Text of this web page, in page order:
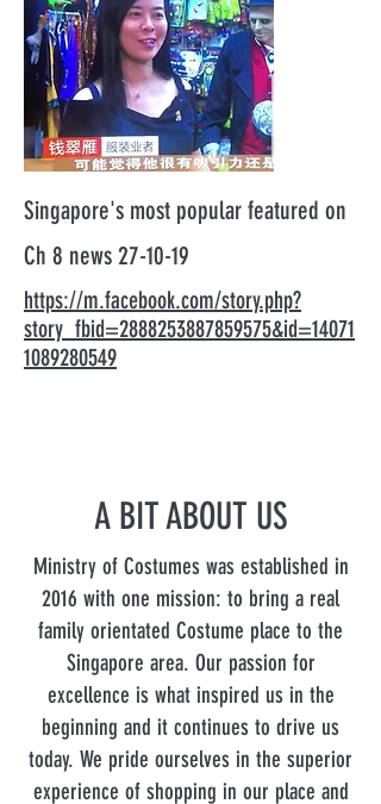
Singapore's most popular featured on
Ch 8 news 27-10-19
https://m.facebook.com/story.php?
story_fbid=2888253887859575&id=14071
1089280549
A BIT ABOUT US
Ministry of Costumes was established in
2016 with one mission: to bring a real
family orientated Costume place to the
Singapore area. Our passion for
excellence is what inspired us in the
beginning and it continues to drive us
today. We pride ourselves in the superior
experience of shopping in our place and